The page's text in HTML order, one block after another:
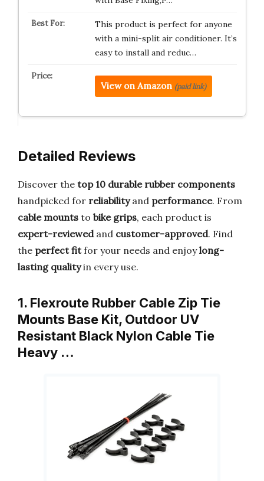
This product is perfect for anyone
with a mini-split air conditioner. It’s
easy to install and reduc…
View on Amazon (paid link)
Detailed Reviews
Discover the top 10 durable rubber components
handpicked for reliabilityand performance. From
cable mounts to bike grips, each product is
expert-reviewedand customer-approved. Find
the perfect fitfor your needs and enjoylong-
lasting qualityin every use.
1. Flexroute Rubber Cable Zip Tie
Mounts Base Kit, Outdoor UV
Resistant Black Nylon Cable Tie
Heavy …